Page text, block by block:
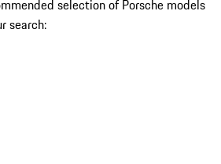
selection of Porsche models
search: